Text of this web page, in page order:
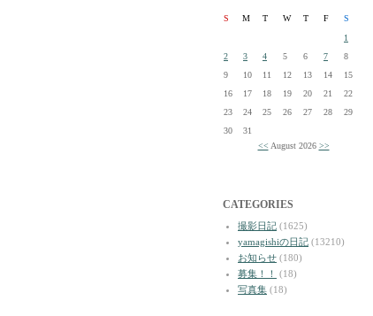
S M T W T F
S
1
2
3 4 5 6 7
8
9
10 11 12 13 14
15
16
17 18 19 20 21
22
23
24 25 26 27 28
29
30
31
<< August 2026 >>
CATEGORIES
撮影日記 (1625)
yamagishiの日記 (13210)
お知らせ (180)
募集！！
(18)
写真集 (18)